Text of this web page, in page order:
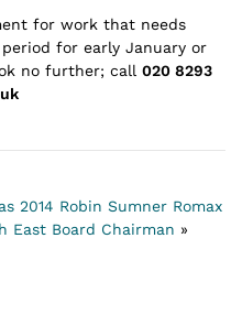
for work that needs
for early January or
no further; call 020 8293
2014 Robin Sumner Romax
East Board Chairman »